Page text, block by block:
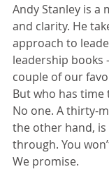
Andy Stanley is a
and clarity. He
approach to
leadership books
couple of our
But who has time
No one. A thirty-
the other hand, is
through. You
We promise.